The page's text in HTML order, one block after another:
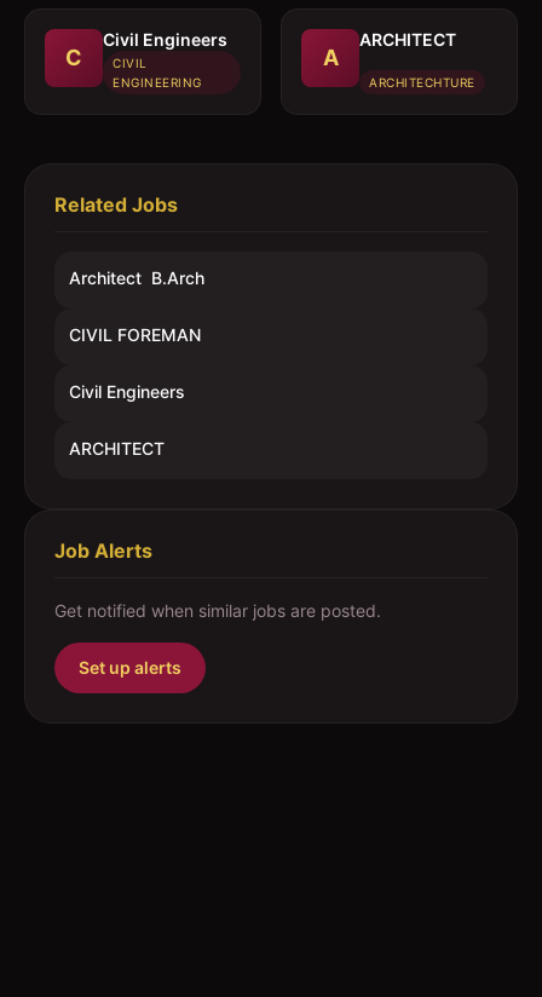
C
Civil Engineers
CIVIL
ENGINEERING
A
ARCHITECT
ARCHITECHTURE
Related Jobs
Architect  B.Arch
CIVIL FOREMAN
Civil Engineers
ARCHITECT
Job Alerts
Get notified when similar jobs are posted.
Set up alerts